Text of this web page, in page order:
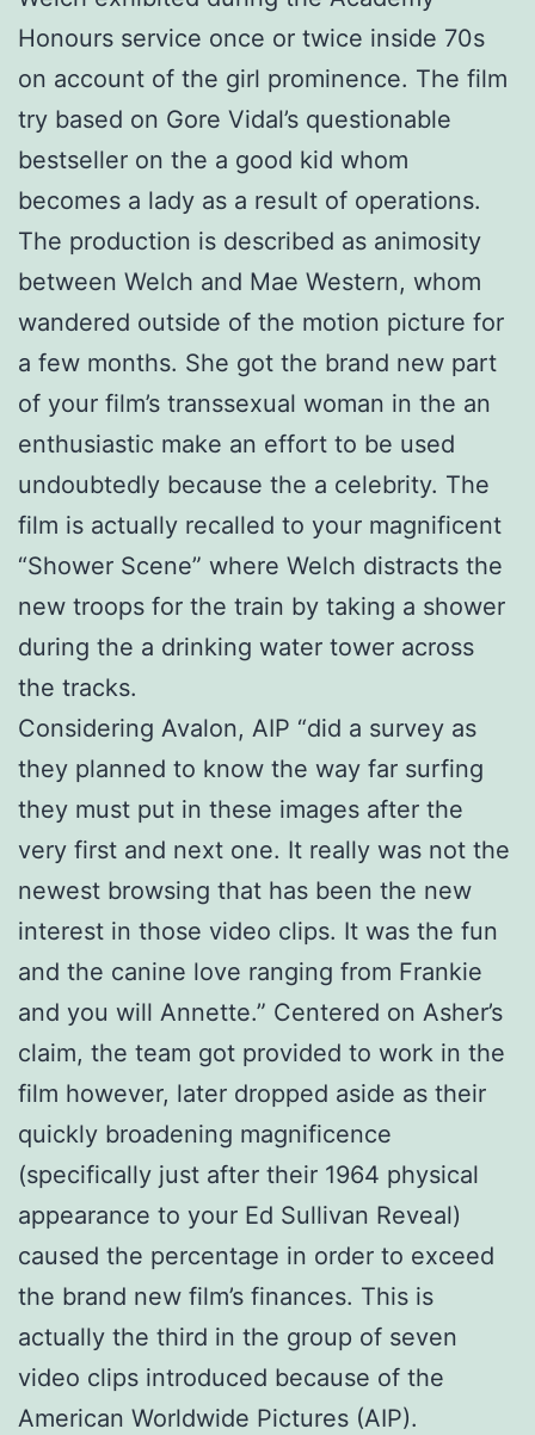
Honours service once or twice inside 70s
on account of the girl prominence. The film
try based on Gore Vidal’s questionable
bestseller on the a good kid whom
becomes a lady as a result of operations.
The production is described as animosity
between Welch and Mae Western, whom
wandered outside of the motion picture for
a few months. She got the brand new part
of your film’s transsexual woman in the an
enthusiastic make an effort to be used
undoubtedly because the a celebrity. The
film is actually recalled to your magnificent
“Shower Scene” where Welch distracts the
new troops for the train by taking a shower
during the a drinking water tower across
the tracks.
Considering Avalon, AIP “did a survey as
they planned to know the way far surfing
they must put in these images after the
very first and next one. It really was not the
newest browsing that has been the new
interest in those video clips. It was the fun
and the canine love ranging from Frankie
and you will Annette.” Centered on Asher’s
claim, the team got provided to work in the
film however, later dropped aside as their
quickly broadening magnificence
(specifically just after their 1964 physical
appearance to your Ed Sullivan Reveal)
caused the percentage in order to exceed
the brand new film’s finances. This is
actually the third in the group of seven
video clips introduced because of the
American Worldwide Pictures (AIP).